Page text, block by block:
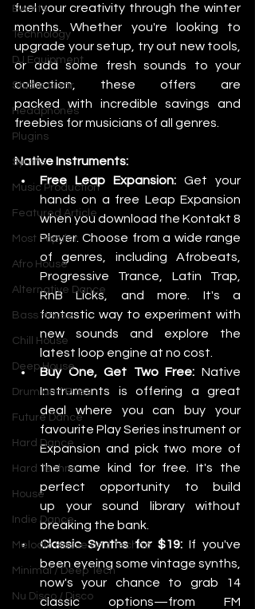
Events
Technology
DJ Equipment
Studio Gear
Headphones
Plugins
Synths
Music Production
Featured Article
Most Popular
Afro House
Alternative Dance
Bass House
Chill House
Deep House
Drum and Bass
Future Dance
Hard Dance
Hard Techno
House
Indie Dance
Melodic House and Techno
Minimal / Deep Tech
Nu Disco / Disco
fuel your creativity through the winter
months. Whether you're looking to
upgrade your setup, try out new tools,
or add some fresh sounds to your
collection, these offers are
packed with incredible savings and
freebies for musicians of all genres.
Native Instruments:
Free Leap Expansion: Get your
hands on a free Leap Expansion
when you download the Kontakt 8
Player. Choose from a wide range
of genres, including Afrobeats,
Progressive Trance, Latin Trap,
RnB Licks, and more. It's a
fantastic way to experiment with
new sounds and explore the
latest loop engine at no cost.
Buy One, Get Two Free: Native
Instruments is offering a great
deal where you can buy your
favourite Play Series instrument or
Expansion and pick two more of
the same kind for free. It's the
perfect opportunity to build
up your sound library without
breaking the bank.
Classic Synths for $19: If you've
been eyeing some vintage synths,
now's your chance to grab 14
classic options—from FM